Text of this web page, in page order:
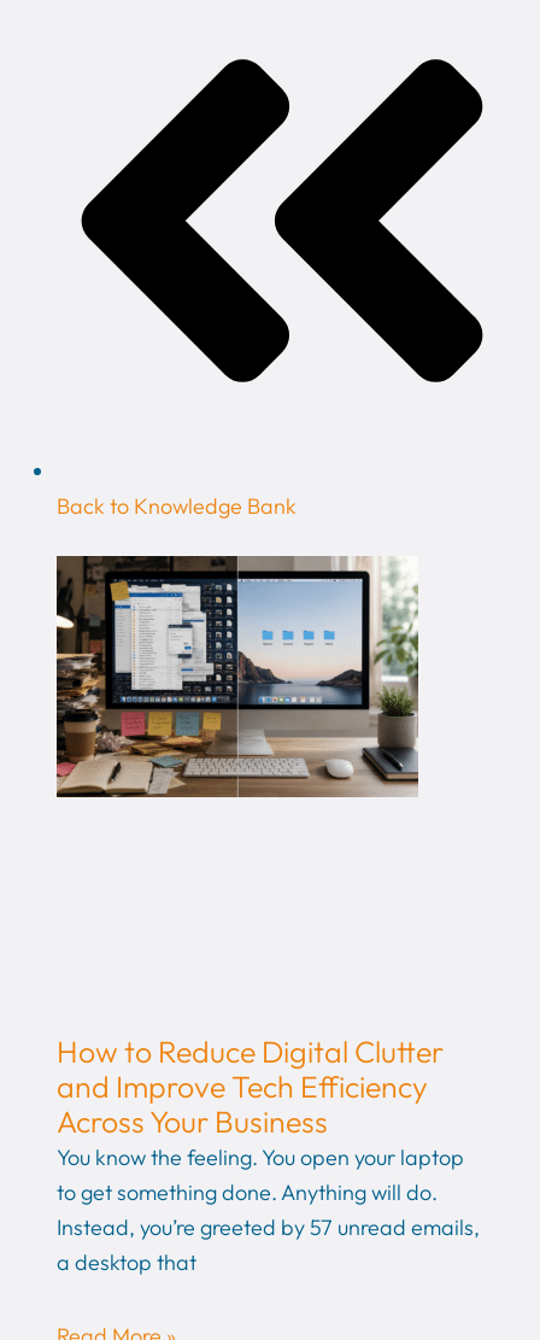
Back to Knowledge Bank
How to Reduce Digital Clutter
and Improve Tech Efficiency
Across Your Business
You know the feeling. You open your laptop
to get something done. Anything will do.
Instead, you’re greeted by 57 unread emails,
a desktop that